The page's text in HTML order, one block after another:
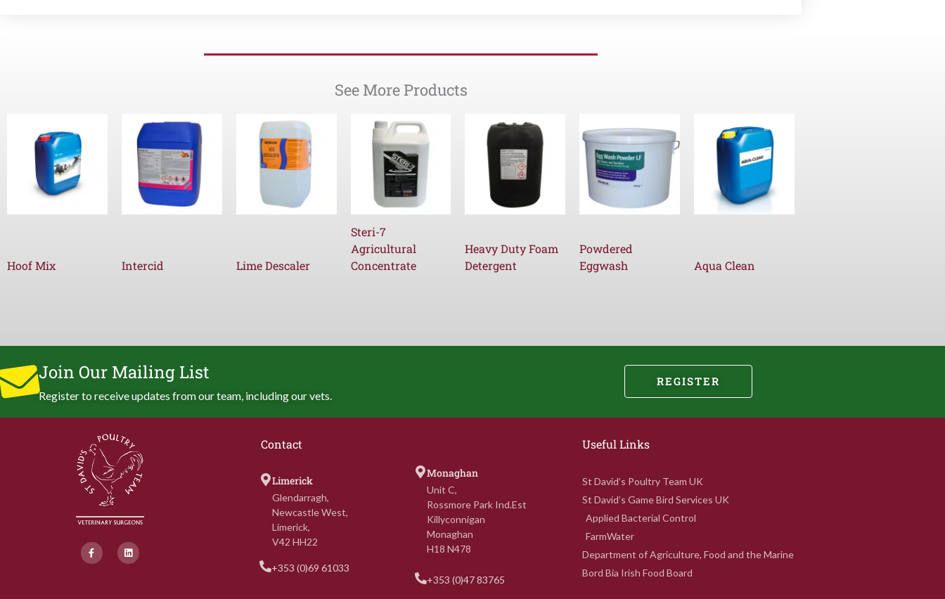
See More Products
Hoof Mix Intercid Lime Descaler
Steri-7
Agricultural
Concentrate
Heavy Duty Foam
Detergent
Powdered
Eggwash
Aqua Clean
Join Our Mailing List
Register to receive updates from our team, including our vets.
REGISTER
F
a
c
L
i
n
Contact
Limerick
Glendarragh,
Newcastle West,
Limerick,
V42 HH22
+353 (0)69 61033
Monaghan
Unit C,
Rossmore Park Ind.Est
Killyconnigan
Monaghan
H18 N478
+353 (0)47 83765
Useful Links
St David’s Poultry Team UK
St David’s Game Bird Services UK
Applied Bacterial Control
FarmWater
Department of Agriculture, Food and the Marine
Bord Bia Irish Food Board